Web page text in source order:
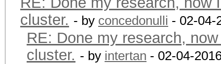
cluster. - by concedonulli - 02-04-
RE: Done my research,
cluster. - by intertan - 02-04-